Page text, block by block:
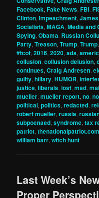
Facebook,Fake News,FBI,
Clinton,Impeachment,
Socialists,MAGA,Media and
Spying,Obama, Russian
Party,Treason,Trump,Trump,
#tcot,2016,2020,ads,
collusion,collusion delusion,
continues,Craig Andresen,
guilty,hillary,HUMOR,
justice,liberals,lost,mad,
mueller,mueller report,no,
political,politics,redacted,
robert mueller,russia,
subpoenaed,syndrome,tax
patriot,thenationalpatriot.com
william barr,witch hunt
Last Week’s
Proper